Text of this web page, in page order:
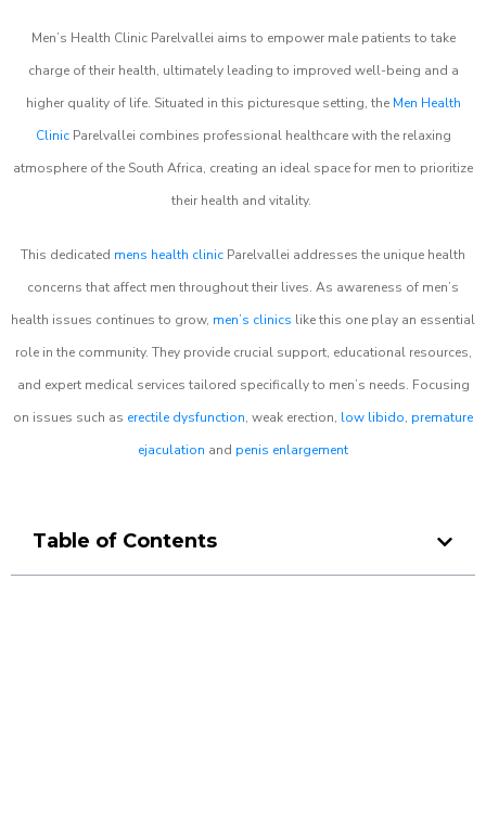
Men’s Health Clinic Parelvallei aims to empower male patients to take
charge of their health, ultimately leading to improved well-being and a
higher quality of life. Situated in this picturesque setting, the Men Health
ClinicParelvallei combines professional healthcare with the relaxing
atmosphere of the South Africa, creating an ideal space for men to prioritize
their health and vitality.
This dedicated mens health clinic Parelvallei addresses the unique health
concerns that affect men throughout their lives. As awareness of men’s
health issues continues to grow, men’s clinics like this one play an essential
role in the community. They provide crucial support, educational resources,
and expert medical services tailored specifically to men’s needs. Focusing
on issues such as erectile dysfunction, weak erection, low libido, premature
ejaculation and penis enlargement
Table of Contents